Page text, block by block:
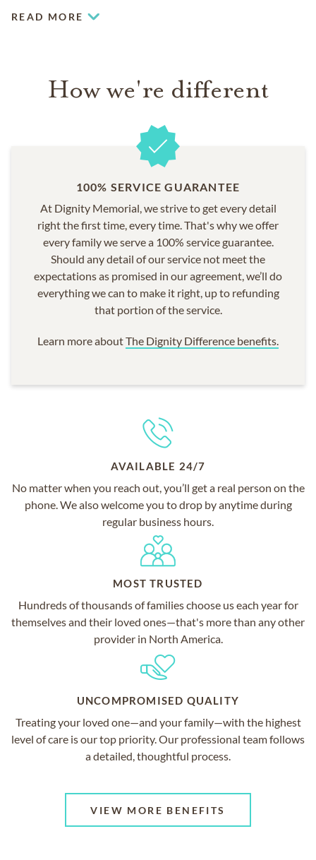
READ MORE
How we're different
100% SERVICE GUARANTEE
At Dignity Memorial, we strive to get every detail
right the first time, every time. That's why we offer
every family we serve a 100% service guarantee.
Should any detail of our service not meet the
expectations as promised in our agreement, we’ll do
everything we can to make it right, up to refunding
that portion of the service.
Learn more aboutThe Dignity Difference benefits.
AVAILABLE 24/7
No matter when you reach out, you’ll get a real person on the
phone. We also welcome you to drop by anytime during
regular business hours.
MOST TRUSTED
Hundreds of thousands of families choose us each year for
themselves and their loved ones—that's more than any other
provider in North America.
UNCOMPROMISED QUALITY
Treating your loved one—and your family—with the highest
level of care is our top priority. Our professional team follows
a detailed, thoughtful process.
VIEW MORE BENEFITS